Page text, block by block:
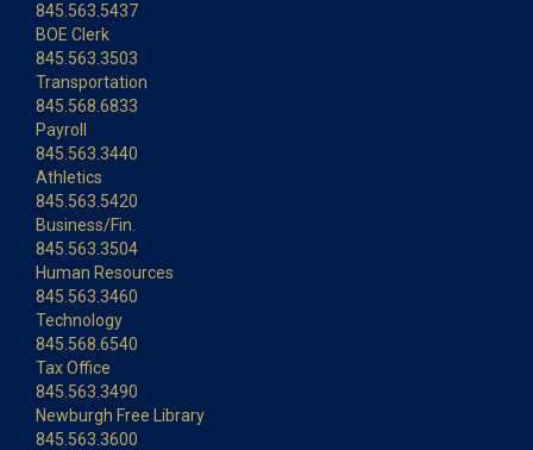
845.563.5437
BOE Clerk
845.563.3503
Transportation
845.568.6833
Payroll
845.563.3440
Athletics
845.563.5420
Business/Fin.
845.563.3504
Human Resources
845.563.3460
Technology
845.568.6540
Tax Office
845.563.3490
Newburgh Free Library
845.563.3600